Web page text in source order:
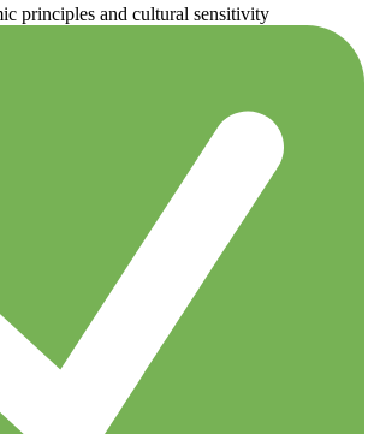
principles and cultural sensitivity